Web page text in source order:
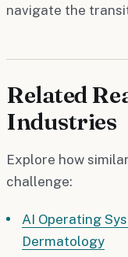
navigate the
Related
Industries
Explore how
challenge:
AI Operating
Dermatology